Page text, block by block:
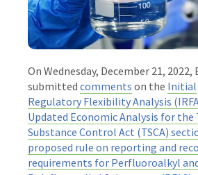
On Wednesday, December 21, 2022,
submitted comments on the Initial
Regulatory Flexibility Analysis
Updated Economic Analysis for the
Substance Control Act (TSCA)
proposed rule on reporting and
requirements for Perfluoroalkyl